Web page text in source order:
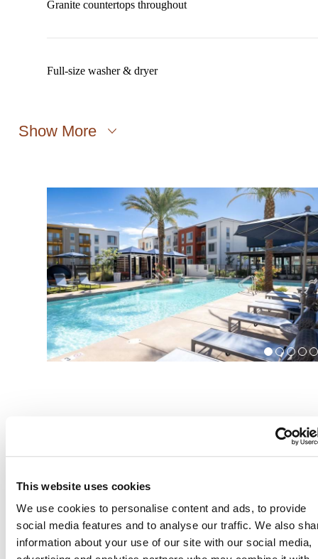
This website uses cookies
We use cookies to personalise content and ads, to provide
social media features and to analyse our traffic. We also
information about your use of our site with our social media,
Granite countertops throughout
Full-size washer & dryer
Show More
24 hour fitness center with outdoor TRX circuit